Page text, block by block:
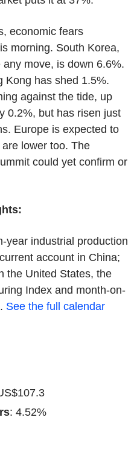
economic fears
morning. South Korea,
move, is down 6.6%.
Kong has shed 1.5%.
against the tide, up
0.2%, but has risen just
Europe is expected to
lower too. The
could yet confirm or
year industrial production
account in China;
the United States, the
Index and month-on-
See the full calendar
: 4.52%